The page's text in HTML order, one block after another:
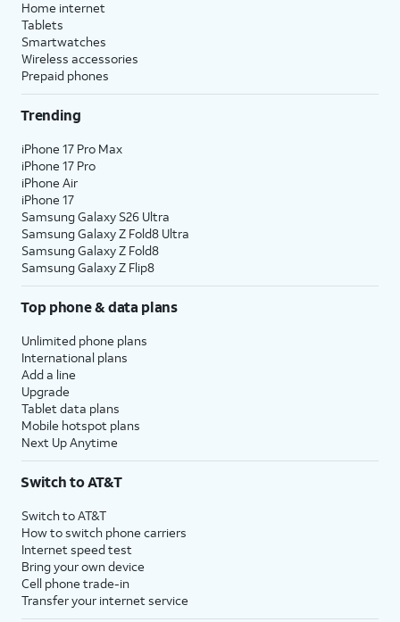
Home internet
Tablets
Smartwatches
Wireless accessories
Prepaid phones
Trending
iPhone 17 Pro Max
iPhone 17 Pro
iPhone Air
iPhone 17
Samsung Galaxy S26 Ultra
Samsung Galaxy Z Fold8 Ultra
Samsung Galaxy Z Fold8
Samsung Galaxy Z Flip8
Top phone & data plans
Unlimited phone plans
International plans
Add a line
Upgrade
Tablet data plans
Mobile hotspot plans
Next Up Anytime
Switch to AT&T
Switch to AT&T
How to switch phone carriers
Internet speed test
Bring your own device
Cell phone trade-in
Transfer your internet service